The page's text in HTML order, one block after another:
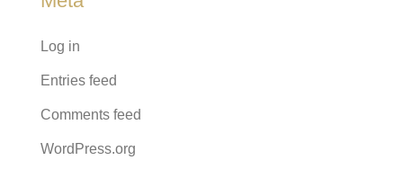
Log in
Entries feed
Comments feed
WordPress.org